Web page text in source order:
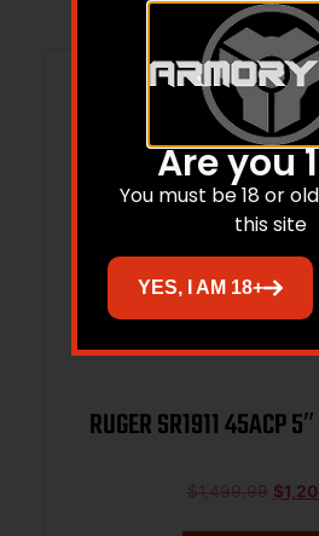
RUGER SR1911 45ACP
$1,499.99 $
Are you
You must be 18 or
this site
YES, I AM 18+